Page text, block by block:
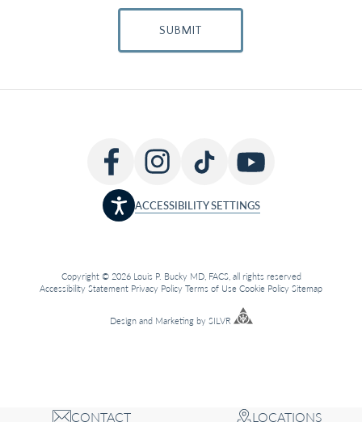
SUBMIT
ACCESSIBILITY SETTINGS
Copyright © 2026 Louis P. Bucky MD, FACS, all rights reserved
Accessibility Statement Privacy Policy Terms of Use Cookie Policy Sitemap
Designand Marketingby SILVR
CONTACT LOCATIONS